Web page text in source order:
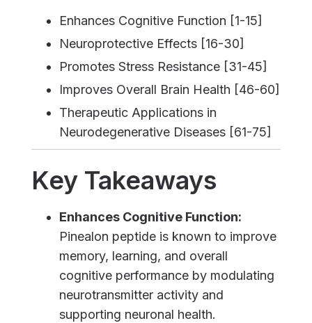
Enhances Cognitive Function [1-15]
Neuroprotective Effects [16-30]
Promotes Stress Resistance [31-45]
Improves Overall Brain Health [46-60]
Therapeutic Applications in
Neurodegenerative Diseases [61-75]
Key Takeaways
Enhances Cognitive Function:
Pinealon peptide is known to improve
memory, learning, and overall
cognitive performance by modulating
neurotransmitter activity and
supporting neuronal health.